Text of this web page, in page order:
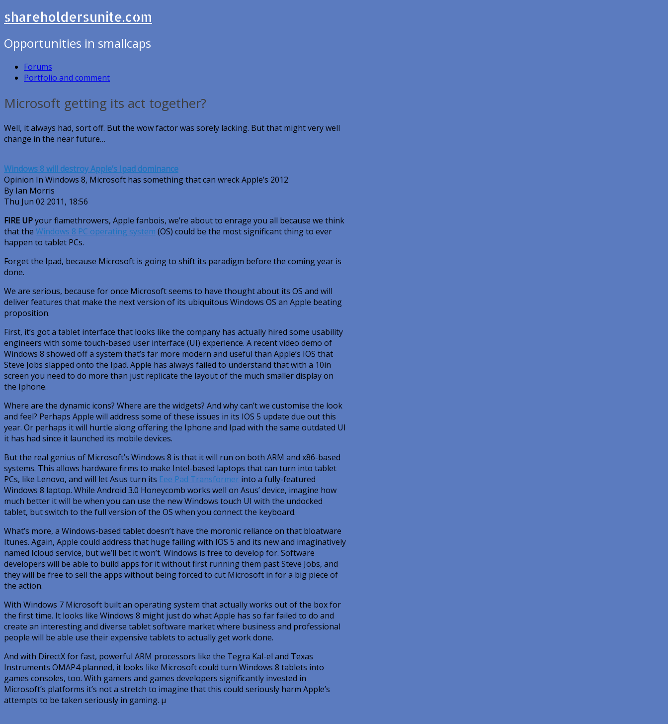
shareholdersunite.com
Opportunities in smallcaps
Forums
Portfolio and comment
Microsoft getting its act together?
Well, it always had, sort off. But the wow factor was sorely lacking. But that might very well
change in the near future…
Windows 8 will destroy Apple’s Ipad dominance
Opinion In Windows 8, Microsoft has something that can wreck Apple’s 2012
By Ian Morris
Thu Jun 02 2011, 18:56
FIRE UPyour flamethrowers, Apple fanbois, we’re about to enrage you all because we think
that the Windows 8 PC operating system (OS) could be the most significant thing to ever
happen to tablet PCs.
Forget the Ipad, because Microsoft is going to shift its paradigm before the coming year is
done.
We are serious, because for once Microsoft seems to have thought about its OS and will
deliver features that make the next version of its ubiquitous Windows OS an Apple beating
proposition.
First, it’s got a tablet interface that looks like the company has actually hired some usability
engineers with some touch-based user interface (UI) experience. A recent video demo of
Windows 8 showed off a system that’s far more modern and useful than Apple’s IOS that
Steve Jobs slapped onto the Ipad. Apple has always failed to understand that with a 10in
screen you need to do more than just replicate the layout of the much smaller display on
the Iphone.
Where are the dynamic icons? Where are the widgets? And why can’t we customise the look
and feel? Perhaps Apple will address some of these issues in its IOS 5 update due out this
year. Or perhaps it will hurtle along offering the Iphone and Ipad with the same outdated UI
it has had since it launched its mobile devices.
But the real genius of Microsoft’s Windows 8 is that it will run on both ARM and x86-based
systems. This allows hardware firms to make Intel-based laptops that can turn into tablet
PCs, like Lenovo, and will let Asus turn its Eee Pad Transformer into a fully-featured
Windows 8 laptop. While Android 3.0 Honeycomb works well on Asus’ device, imagine how
much better it will be when you can use the new Windows touch UI with the undocked
tablet, but switch to the full version of the OS when you connect the keyboard.
What’s more, a Windows-based tablet doesn’t have the moronic reliance on that bloatware
Itunes. Again, Apple could address that huge failing with IOS 5 and its new and imaginatively
named Icloud service, but we’ll bet it won’t. Windows is free to develop for. Software
developers will be able to build apps for it without first running them past Steve Jobs, and
they will be free to sell the apps without being forced to cut Microsoft in for a big piece of
the action.
With Windows 7 Microsoft built an operating system that actually works out of the box for
the first time. It looks like Windows 8 might just do what Apple has so far failed to do and
create an interesting and diverse tablet software market where business and professional
people will be able use their expensive tablets to actually get work done.
And with DirectX for fast, powerful ARM processors like the Tegra Kal-el and Texas
Instruments OMAP4 planned, it looks like Microsoft could turn Windows 8 tablets into
games consoles, too. With gamers and games developers significantly invested in
Microsoft’s platforms it’s not a stretch to imagine that this could seriously harm Apple’s
attempts to be taken seriously in gaming. µ